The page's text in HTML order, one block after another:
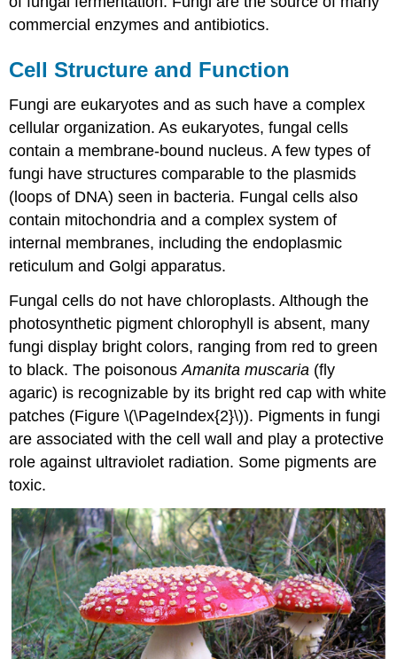
commercial enzymes and antibiotics.
Cell Structure and Function
Fungi are eukaryotes and as such have a complex
cellular organization. As eukaryotes, fungal cells
contain a membrane-bound nucleus. A few types of
fungi have structures comparable to the plasmids
(loops of DNA) seen in bacteria. Fungal cells also
contain mitochondria and a complex system of
internal membranes, including the endoplasmic
reticulum and Golgi apparatus.
Fungal cells do not have chloroplasts. Although the
photosynthetic pigment chlorophyll is absent, many
fungi display bright colors, ranging from red to green
to black. The poisonousAmanita muscaria (fly
agaric) is recognizable by its bright red cap with white
patches (Figure \(\PageIndex{2}\)). Pigments in fungi
are associated with the cell wall and play a protective
role against ultraviolet radiation. Some pigments are
toxic.